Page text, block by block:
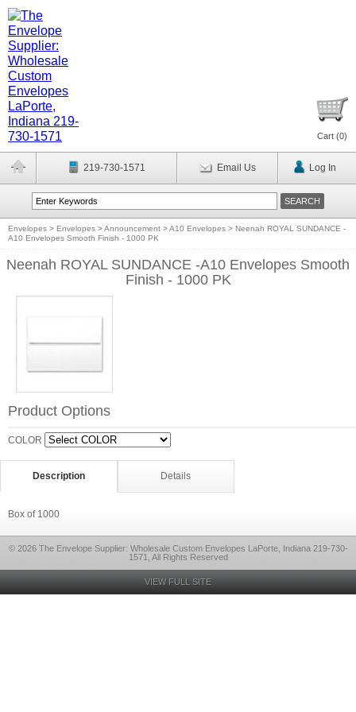
Cart (0)
219-730-1571 Email Us Log In
Envelopes > Envelopes >Announcement >A10 Envelopes > Neenah ROYAL SUNDANCE -
A10 Envelopes Smooth Finish - 1000 PK
Neenah ROYAL SUNDANCE -A10 Envelopes Smooth
Finish - 1000 PK
Product Options
COLOR
Description Details
Box of 1000
© 2026 The Envelope Supplier: Wholesale Custom Envelopes LaPorte, Indiana 219-730-
1571, All Rights Reserved
VIEW FULL SITE